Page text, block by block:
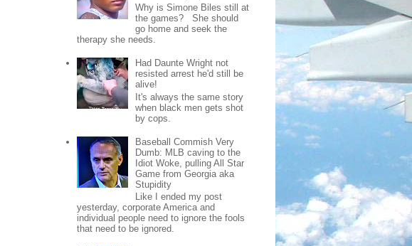
Why is Simone Biles still at
the games? She should
go home and seek the
therapy she needs.
Had Daunte Wright not
resisted arrest he'd still be
alive!
It's always the same story
when black men gets shot
by cops.
Baseball Commish Very
Dumb: MLB caving to the
Idiot Woke, pulling All Star
Game from Georgia aka
Stupidity
Like I ended my post
yesterday, corporate America and
individual people need to ignore the fools
that need to be ignored.